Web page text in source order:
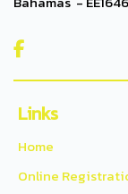

Links
Home
Online